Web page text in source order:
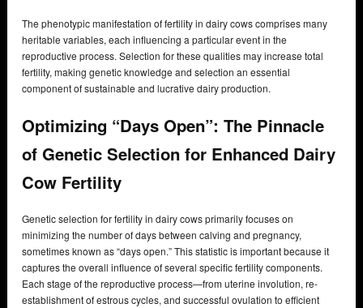
The phenotypic manifestation of fertility in dairy cows comprises many
heritable variables, each influencing a particular event in the
reproductive process. Selection for these qualities may increase total
fertility, making genetic knowledge and selection an essential
component of sustainable and lucrative dairy production.
Optimizing “Days Open”: The Pinnacle
of Genetic Selection for Enhanced Dairy
Cow Fertility
Genetic selection for fertility in dairy cows primarily focuses on
minimizing the number of days between calving and pregnancy,
sometimes known as “days open.” This statistic is important because it
captures the overall influence of several specific fertility components.
Each stage of the reproductive process—from uterine involution, re-
establishment of estrous cycles, and successful ovulation to efficient